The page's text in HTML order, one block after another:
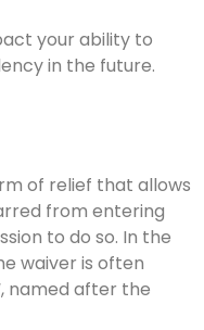
your ability to
in the future.
of relief that allows
from entering
to do so. In the
waiver is often
named after the